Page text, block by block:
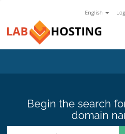
English
Begin the search
domain